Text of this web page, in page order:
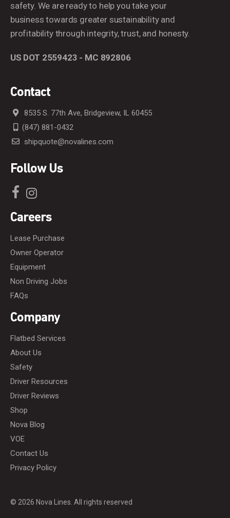
safety. We are ready to help you take your
business towards greater sustainability and
profitability through integrity, trust, and honesty.
US DOT 2559423 - MC 892806
Contact
8535 S. 77th Ave, Bridgeview, IL 60455
(847) 881-0432
shipquote@novalines.com
Follow Us
Careers
Lease Purchase
Owner Operator
Equipment
Non Driving Jobs
FAQs
Company
Flatbed Services
About Us
Safety
Driver Resources
Driver Reviews
Shop
Nova Blog
VOE
Contact Us
Privacy Policy
© 2026 Nova Lines. All rights reserved